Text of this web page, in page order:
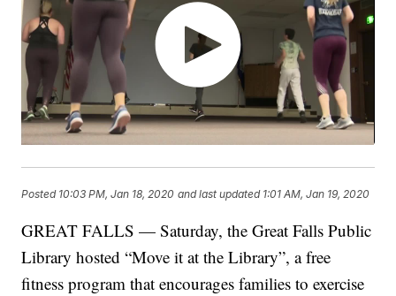
Posted 10:03 PM, Jan 18, 2020 and last updated 1:01 AM, Jan 19, 2020
GREAT FALLS — Saturday, the Great Falls Public
Library hosted “Move it at the Library”, a free
fitness program that encourages families to exercise